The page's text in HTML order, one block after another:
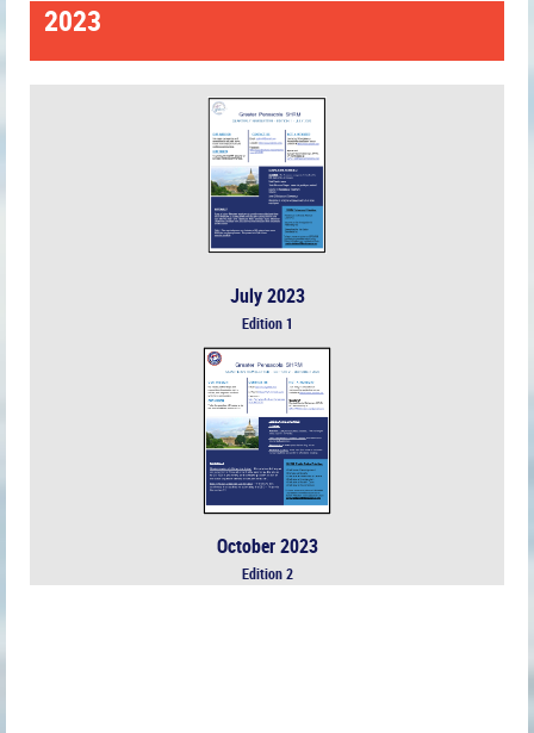
2023
July 2023
Edition 1
October 2023
Edition 2